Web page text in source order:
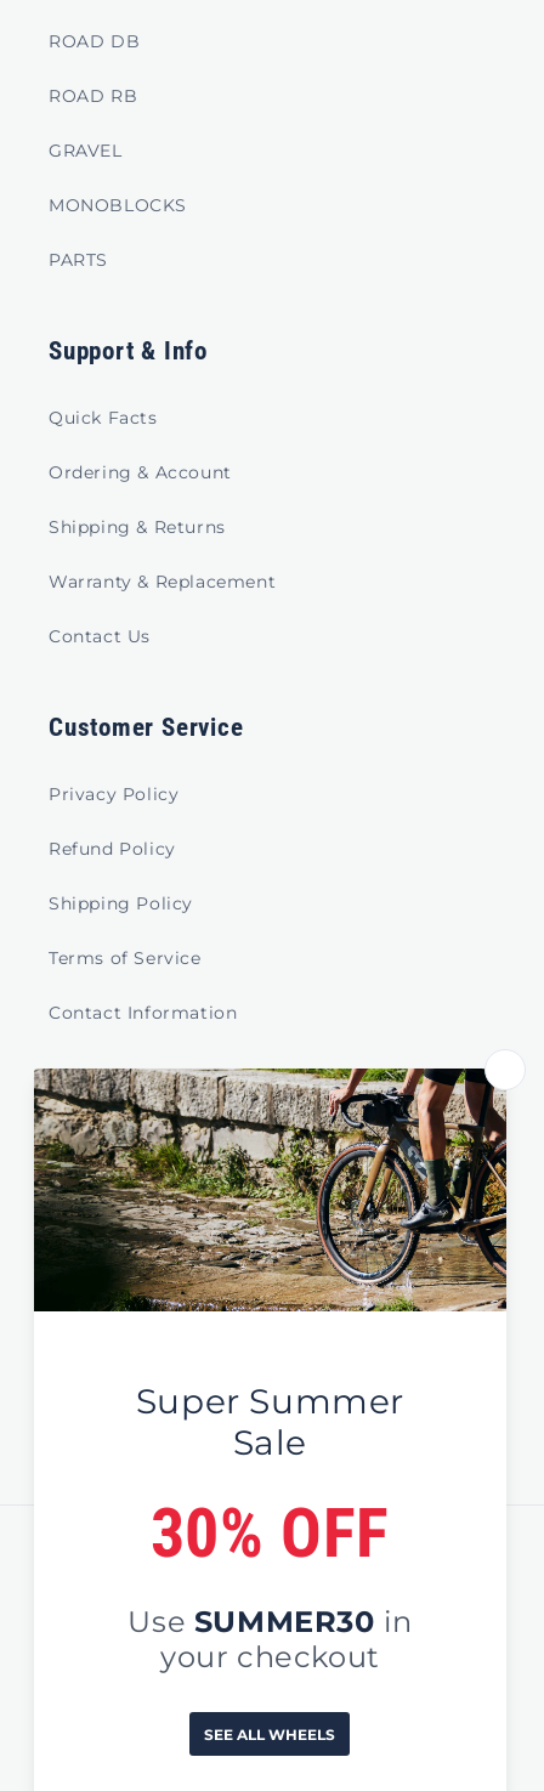
ROAD DB
ROAD RB
GRAVEL
MONOBLOCKS
PARTS
Support & Info
Quick Facts
Ordering & Account
Shipping & Returns
Warranty & Replacement
Contact Us
Customer Service
Privacy Policy
Refund Policy
Shipping Policy
Terms of Service
Contact Information
Store Select by Region
Australia
New Zealand
Global / EU / UK
Country/region
© 2026,EDCO Global #NoOrdinaryWheels